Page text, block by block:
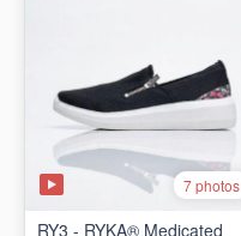
7 photos
RY3 - RYKA® Medicated